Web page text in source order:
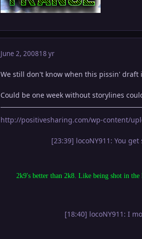
June 2, 200818 yr
We still don't know when this pissin' draft
Could be one week without storylines
http://positivesharing.com/wp-content/
[23:39] locoNY911: You
2k9's better than 2k8. Like being shot in the
[18:40] locoNY911: I